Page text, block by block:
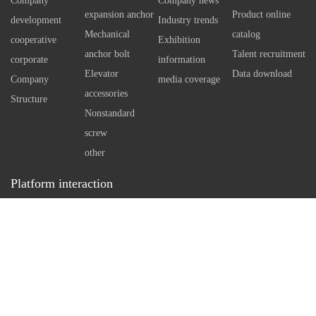
independent reaming.
Therefore, the sale standard of
self expanding bottom anchor
bolt can even reach M20.
However, when using large
standard anchor bolts, it is
arrangement of reinforcement
a reasonable drilling plan.
development
cooperative
corporate
Company
Structure
expansion anchor
Mechanical
anchor bolt
Elevator
accessories
Nonstandard
screw
other
Industry trends
Exhibition
information
media coverage
Product online
catalog
Talent recruitment
Data download
Platform interaction